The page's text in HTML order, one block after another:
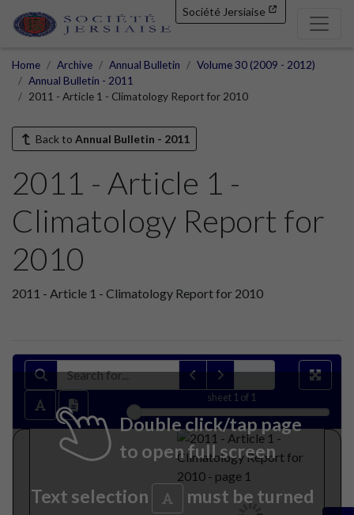
Société Jersiaise
Home Archive Annual Bulletin
Volume 30 (2009 - 2012)
Annual Bulletin - 2011
2011 - Article 1 - Climatology Report for 2010
Back to Annual Bulletin - 2011
2011 - Article 1 -
Climatology Report for
2010
2011 - Article 1 - Climatology Report for 2010
sheet 1 of 1
Double click/tap page
to open full screen
Text selection
must be turned